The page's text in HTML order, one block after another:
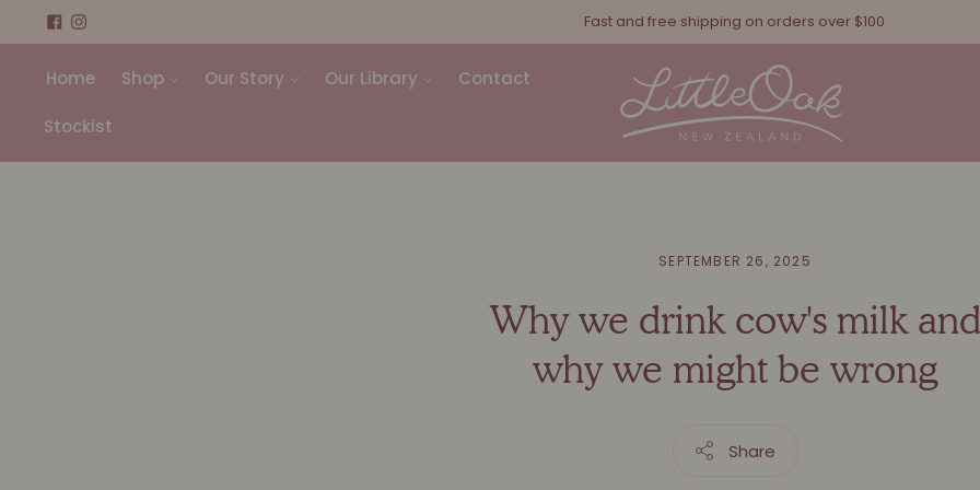
Fast and free shipping on orders over $100
Home Shop Our Story Our Library Contact
Stockist
SEPTEMBER 26, 2025
Why we drink cow's milk and
why we might be wrong
Share